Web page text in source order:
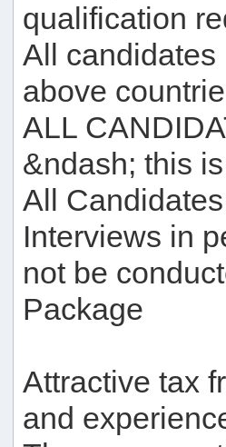
qualification
All candidates
above
ALL
&ndash; this
All
Interviews in
not be
Package
Attractive tax
and